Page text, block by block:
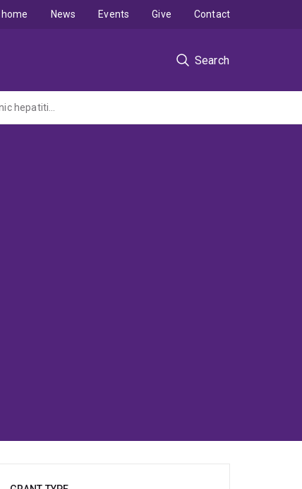
Search
home News Events Give Contact
Investigation of the relationship between steatosis, lipid peroxidation and fibrosis in chronic hepatitis C